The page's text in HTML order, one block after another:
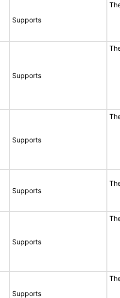
Supports
Supports
Supports
Supports
Supports
Supports